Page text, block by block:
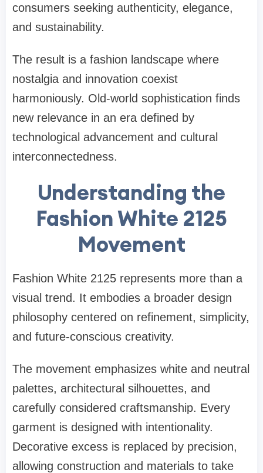
consumers seeking authenticity, elegance,
and sustainability.
The result is a fashion landscape where
nostalgia and innovation coexist
harmoniously. Old-world sophistication finds
new relevance in an era defined by
technological advancement and cultural
interconnectedness.
Understanding the
Fashion White 2125
Movement
Fashion White 2125 represents more than a
visual trend. It embodies a broader design
philosophy centered on refinement, simplicity,
and future-conscious creativity.
The movement emphasizes white and neutral
palettes, architectural silhouettes, and
carefully considered craftsmanship. Every
garment is designed with intentionality.
Decorative excess is replaced by precision,
allowing construction and materials to take